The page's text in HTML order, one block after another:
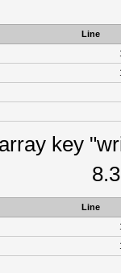
Line
key
Line